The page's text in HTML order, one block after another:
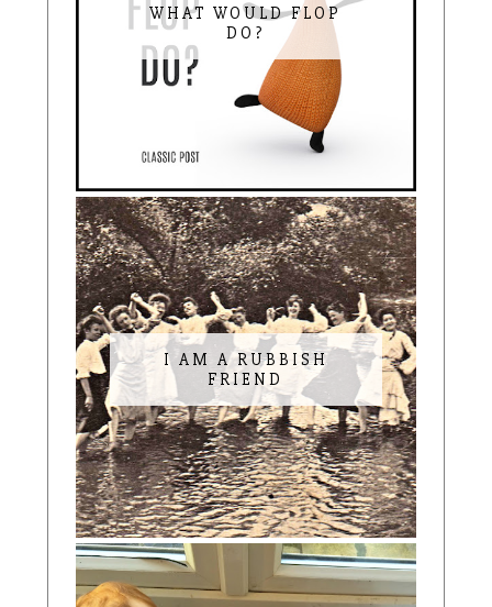
WHAT WOULD FLOP
DO?
I AM A RUBBISH
FRIEND